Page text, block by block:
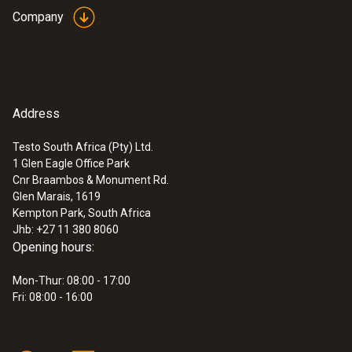
Company
Address
Testo South Africa (Pty) Ltd.
1 Glen Eagle Office Park
Cnr Braambos & Monument Rd.
Glen Marais, 1619
Kempton Park, South Africa
Jhb: +27 11 380 8060
Opening hours:
Mon-Thur: 08:00 - 17:00
Fri: 08:00 - 16:00